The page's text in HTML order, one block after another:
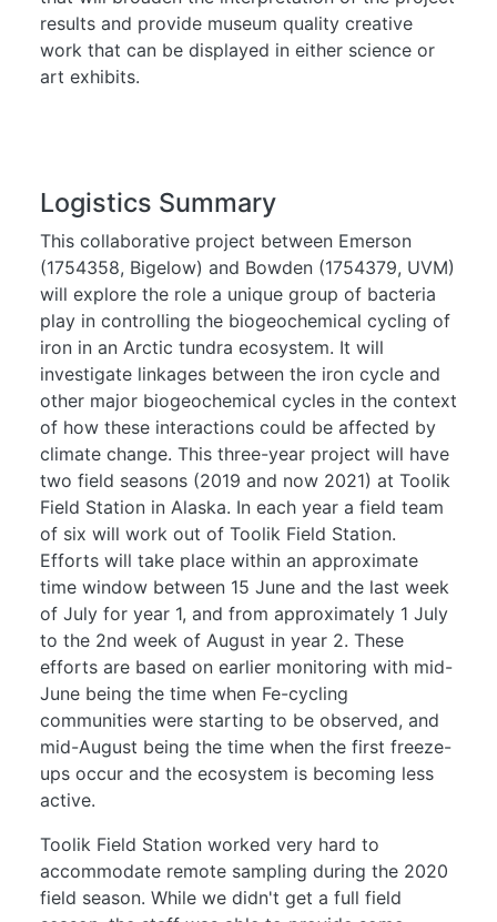
results and provide museum quality creative
work that can be displayed in either science or
art exhibits.
Logistics Summary
This collaborative project between Emerson
(1754358, Bigelow) and Bowden (1754379, UVM)
will explore the role a unique group of bacteria
play in controlling the biogeochemical cycling of
iron in an Arctic tundra ecosystem. It will
investigate linkages between the iron cycle and
other major biogeochemical cycles in the context
of how these interactions could be affected by
climate change. This three-year project will have
two field seasons (2019 and now 2021) at Toolik
Field Station in Alaska. In each year a field team
of six will work out of Toolik Field Station.
Efforts will take place within an approximate
time window between 15 June and the last week
of July for year 1, and from approximately 1 July
to the 2nd week of August in year 2. These
efforts are based on earlier monitoring with mid-
June being the time when Fe-cycling
communities were starting to be observed, and
mid-August being the time when the first freeze-
ups occur and the ecosystem is becoming less
active.
Toolik Field Station worked very hard to
accommodate remote sampling during the 2020
field season. While we didn't get a full field